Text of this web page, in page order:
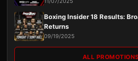
Boxing Insider 18 Results:
Returns
09/19/2025
ALL